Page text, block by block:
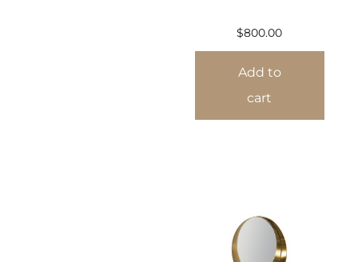
$800.00
Add to
cart